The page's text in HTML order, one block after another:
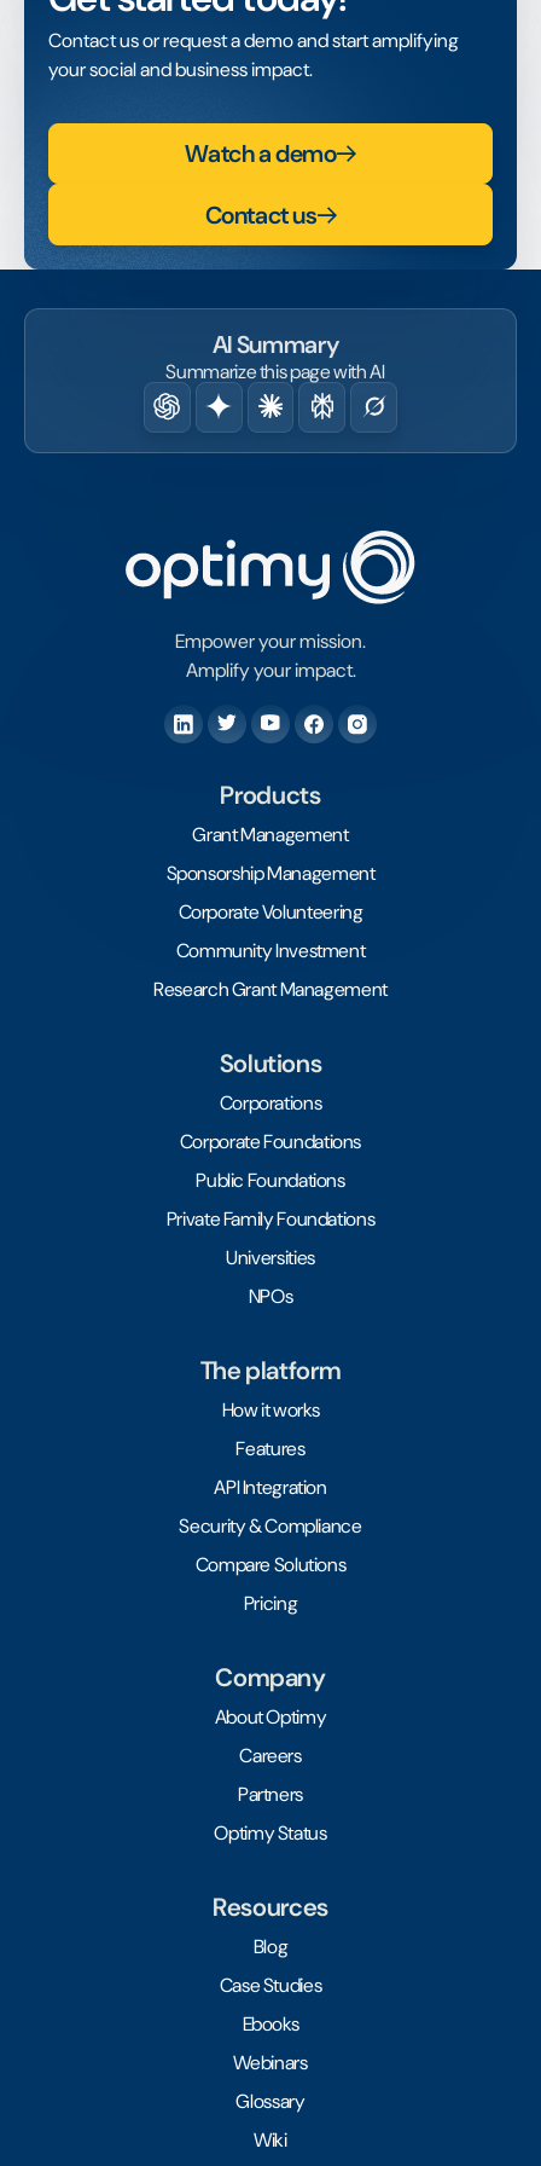
Contact us or request a demo and start amplifying
your social and business impact.
Watch a demo
Contact us
AI Summary
Summarize this page with AI
Empower your mission.
Amplify your impact.
Products
Grant Management
Sponsorship Management
Corporate Volunteering
Community Investment
Research Grant Management
Solutions
Corporations
Corporate Foundations
Public Foundations
Private Family Foundations
Universities
NPOs
The platform
How it works
Features
API Integration
Security & Compliance
Compare Solutions
Pricing
Company
About Optimy
Careers
Partners
Optimy Status
Resources
Blog
Case Studies
Ebooks
Webinars
Glossary
Wiki